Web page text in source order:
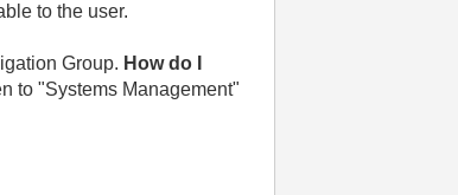
to the user.
Group. How do I
to "Systems Management"